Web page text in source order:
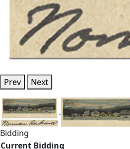
Prev Next
Bidding
Current Bidding